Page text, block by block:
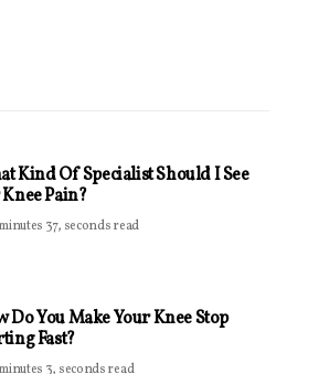
Kind Of Specialist Should I See
Pain?
37, seconds read
Do You Make Your Knee Stop
Fast?
3, seconds read